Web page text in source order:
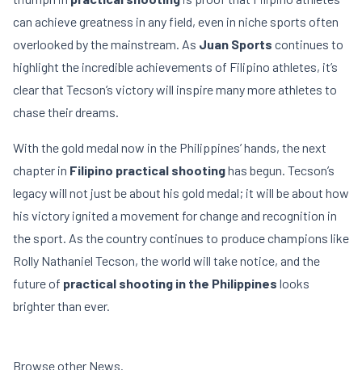
can achieve greatness in any field, even in niche sports often
overlooked by the mainstream. As Juan Sports continues to
highlight the incredible achievements of Filipino athletes, it’s
clear that Tecson’s victory will inspire many more athletes to
chase their dreams.
With the gold medal now in the Philippines’ hands, the next
chapter in Filipino practical shootinghas begun. Tecson’s
legacy will not just be about his gold medal; it will be about how
his victory ignited a movement for change and recognition in
the sport. As the country continues to produce champions like
Rolly Nathaniel Tecson, the world will take notice, and the
future of practical shooting in the Philippines looks
brighter than ever.
Browse other News.